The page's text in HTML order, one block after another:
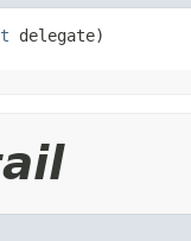
delegate)